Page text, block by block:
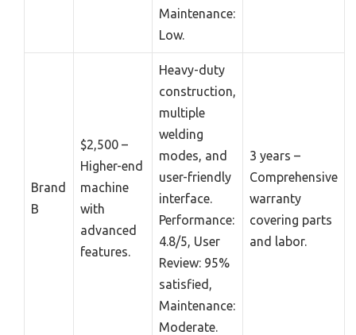
Maintenance:
Low.
Brand
B
$2,500 –
Higher-end
machine
with
advanced
features.
Heavy-duty
construction,
multiple
welding
modes, and
user-friendly
interface.
Performance:
4.8/5, User
Review: 95%
satisfied,
Maintenance:
Moderate.
3 years –
Comprehensive
warranty
covering parts
and labor.